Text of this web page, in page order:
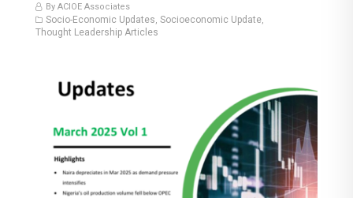
By ACIOE Associates
Socio-Economic Updates Socioeconomic Update
Thought Leadership Articles